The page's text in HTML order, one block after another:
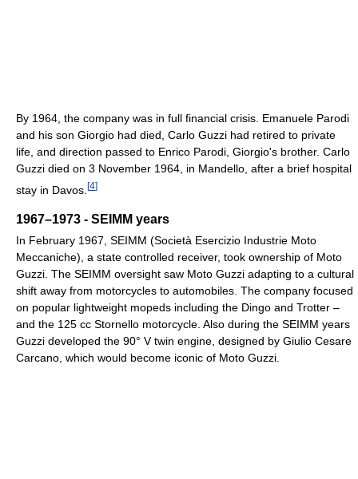
By 1964, the company was in full financial crisis. Emanuele Parodi
and his son Giorgio had died, Carlo Guzzi had retired to private
life, and direction passed to Enrico Parodi, Giorgio's brother. Carlo
Guzzi died on 3 November 1964, in Mandello, after a brief hospital
stay in Davos. [4]
1967–1973 - SEIMM years
In February 1967, SEIMM (Società Esercizio Industrie Moto
Meccaniche), a state controlled receiver, took ownership of Moto
Guzzi. The SEIMM oversight saw Moto Guzzi adapting to a cultural
shift away from motorcycles to automobiles. The company focused
on popular lightweight mopeds including the Dingo and Trotter –
and the 125 cc Stornello motorcycle. Also during the SEIMM years
Guzzi developed the 90° V twin engine, designed by Giulio Cesare
Carcano, which would become iconic of Moto Guzzi.